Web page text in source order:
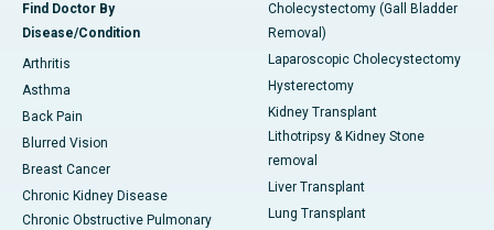
Find Doctor By
Disease/Condition
Arthritis
Asthma
Back Pain
Blurred Vision
Breast Cancer
Chronic Kidney Disease
Chronic Obstructive Pulmonary
Cholecystectomy (Gall Bladder
Removal)
Laparoscopic Cholecystectomy
Hysterectomy
Kidney Transplant
Lithotripsy & Kidney Stone
removal
Liver Transplant
Lung Transplant